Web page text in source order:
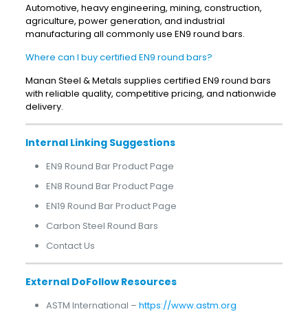
Automotive, heavy engineering, mining, construction,
agriculture, power generation, and industrial
manufacturing all commonly use EN9 round bars.
Where can I buy certified EN9 round bars?
Manan Steel & Metals supplies certified EN9 round bars
with reliable quality, competitive pricing, and nationwide
delivery.
Internal Linking Suggestions
EN9 Round Bar Product Page
EN8 Round Bar Product Page
EN19 Round Bar Product Page
Carbon Steel Round Bars
Contact Us
External DoFollow Resources
ASTM International – https://www.astm.org